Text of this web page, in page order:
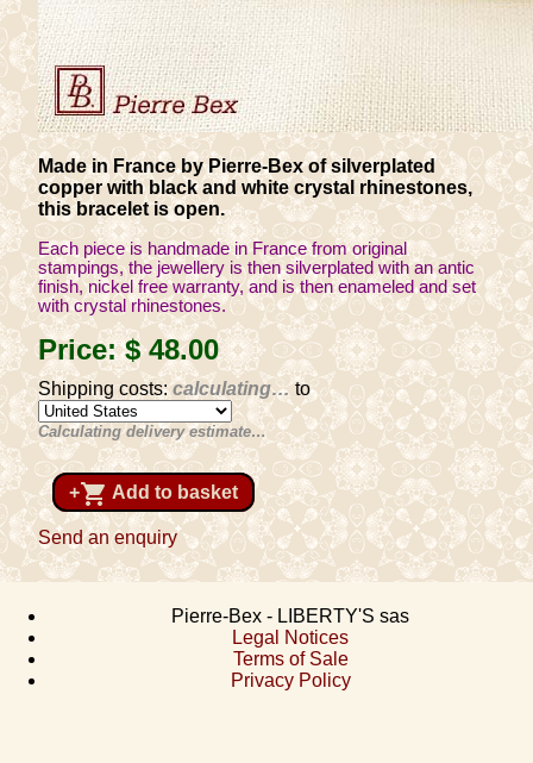
Made in France by Pierre-Bex of silverplated
copper with black and white crystal rhinestones,
this bracelet is open.
Each piece is handmade in France from original
stampings, the jewellery is then silverplated with an antic
finish, nickel free warranty, and is then enameled and set
with crystal rhinestones.
Price:$ 48.00
Shipping costs:calculating…to
Calculating delivery estimate…
+shopping_cart Add to basket
Send an enquiry
Pierre-Bex - LIBERTY'S sas
Legal Notices
Terms of Sale
Privacy Policy